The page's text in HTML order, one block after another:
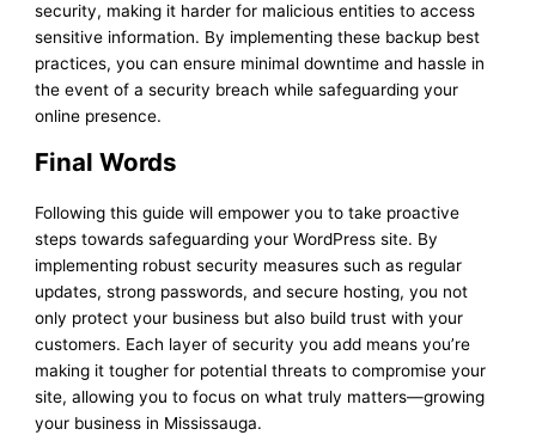
security, making it harder for malicious entities to access
sensitive information. By implementing these backup best
practices, you can ensure minimal downtime and hassle in
the event of a security breach while safeguarding your
online presence.
Final Words
Following this guide will empower you to take proactive
steps towards safeguarding your WordPress site. By
implementing robust security measures such as regular
updates, strong passwords, and secure hosting, you not
only protect your business but also build trust with your
customers. Each layer of security you add means you’re
making it tougher for potential threats to compromise your
site, allowing you to focus on what truly matters—growing
your business in Mississauga.